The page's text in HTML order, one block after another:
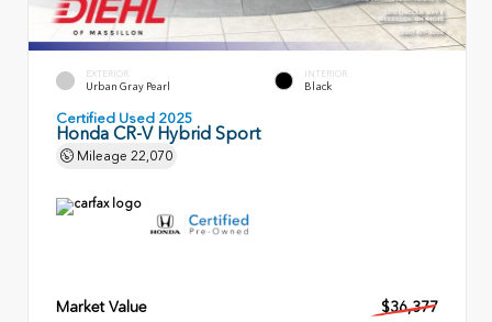
EXTERIOR
Urban Gray Pearl
INTERIOR
Black
Certified Used 2025
Honda CR-V Hybrid Sport
Mileage 22,070
Market Value $36,377